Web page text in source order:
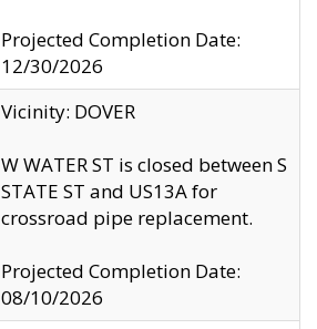
Projected Completion Date:
12/30/2026
Vicinity: DOVER
W WATER ST is closed between S
STATE ST and US13A for
crossroad pipe replacement.
Projected Completion Date:
08/10/2026